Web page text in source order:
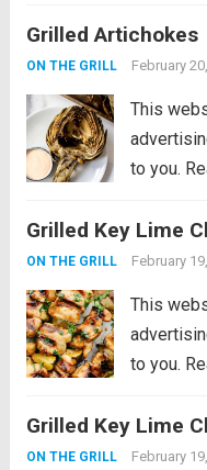
summer
them
Grilled Artichokes
ON THE GRILL February
This
to you.
summer
them
Grilled Key Lime
ON THE GRILL February
This
to you.
perfection
Grilled Key Lime
ON THE GRILL February